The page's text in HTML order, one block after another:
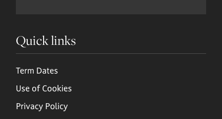
Quick links
Term Dates
Use of Cookies
Privacy Policy